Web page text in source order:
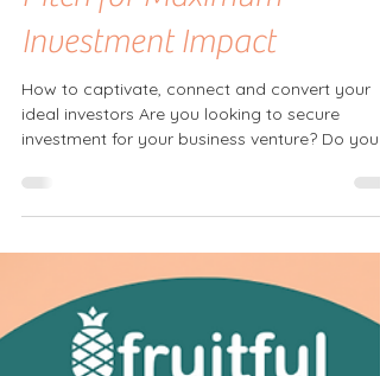
with a Stand-Out Business
Pitch for Maximum
Investment Impact
How to captivate, connect and convert your
investment for your business venture? Do you
want to...